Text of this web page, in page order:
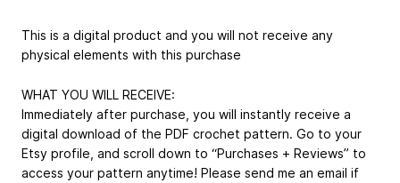
This is a digital product and you will not receive any
physical elements with this purchase
WHAT YOU WILL RECEIVE:
Immediately after purchase, you will instantly receive a
digital download of the PDF crochet pattern. Go to your
Etsy profile, and scroll down to “Purchases + Reviews” to
access your pattern anytime! Please send me an email if